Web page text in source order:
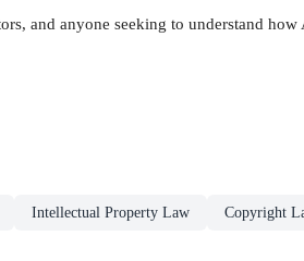
and anyone seeking to understand
Intellectual Property Law Copyright